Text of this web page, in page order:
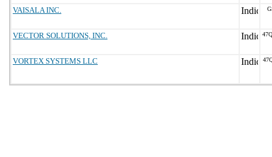
VAISALA INC.
VECTOR SOLUTIONS, INC.
VORTEX SYSTEMS LLC